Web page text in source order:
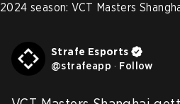
2024 season: VCT Masters
Strafe Esports
@strafeapp · Follow